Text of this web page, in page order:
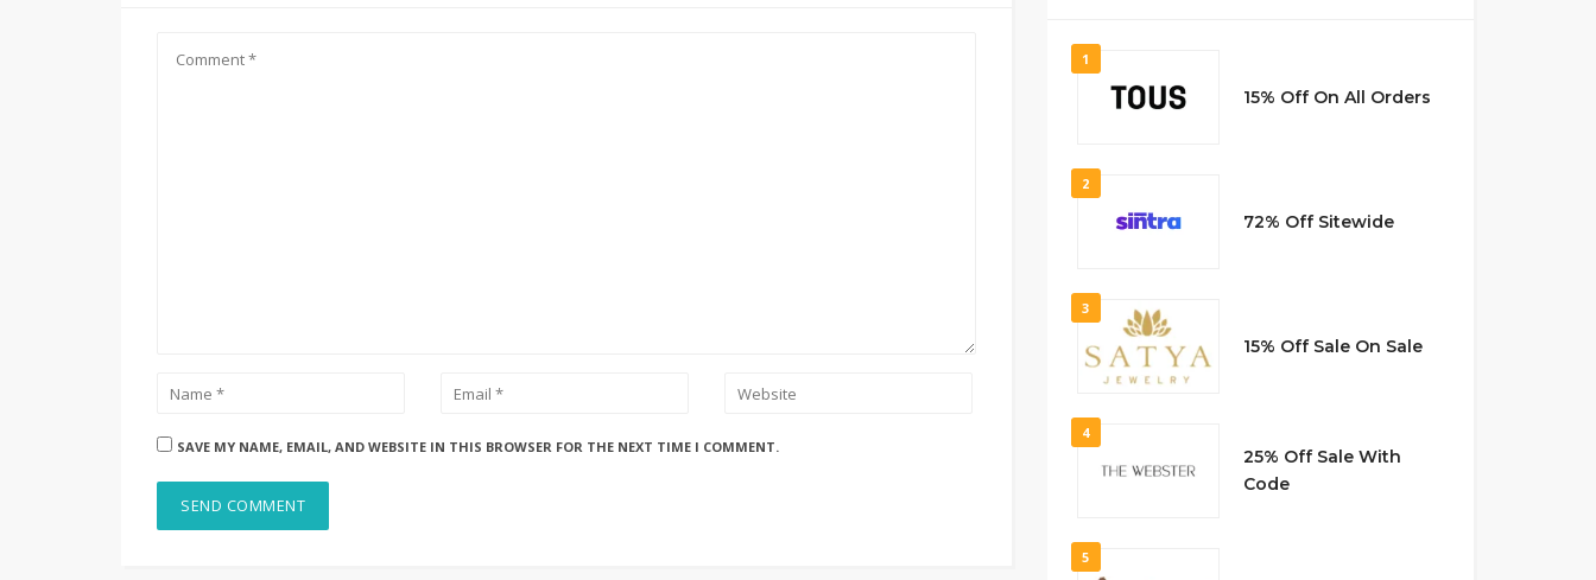
SAVE MY NAME, EMAIL, AND WEBSITE IN THIS BROWSER FOR THE NEXT TIME I COMMENT.
1
15% Off On All Orders
2
72% Off Sitewide
3
15% Off Sale On Sale
4
25% Off Sale With
Code
5